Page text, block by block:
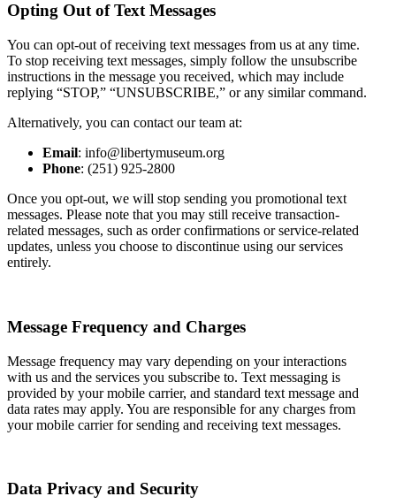
Opting Out of Text Messages
You can opt-out of receiving text messages from us at any time.
To stop receiving text messages, simply follow the unsubscribe
instructions in the message you received, which may include
replying “STOP,” “UNSUBSCRIBE,” or any similar command.
Alternatively, you can contact our team at:
Email: info@libertymuseum.org
Phone: (251) 925-2800
Once you opt-out, we will stop sending you promotional text
messages. Please note that you may still receive transaction-
related messages, such as order confirmations or service-related
updates, unless you choose to discontinue using our services
entirely.
Message Frequency and Charges
Message frequency may vary depending on your interactions
with us and the services you subscribe to. Text messaging is
provided by your mobile carrier, and standard text message and
data rates may apply. You are responsible for any charges from
your mobile carrier for sending and receiving text messages.
Data Privacy and Security